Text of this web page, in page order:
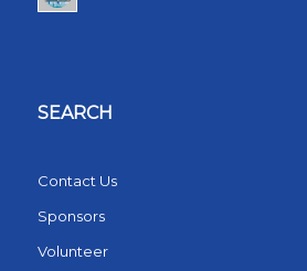
SEARCH
Contact Us
Sponsors
Volunteer